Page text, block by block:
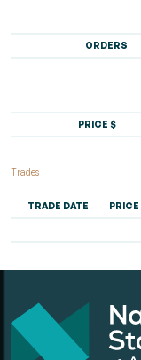
ORDERS
PRICE $
Trades
TRADE DATE PRICE